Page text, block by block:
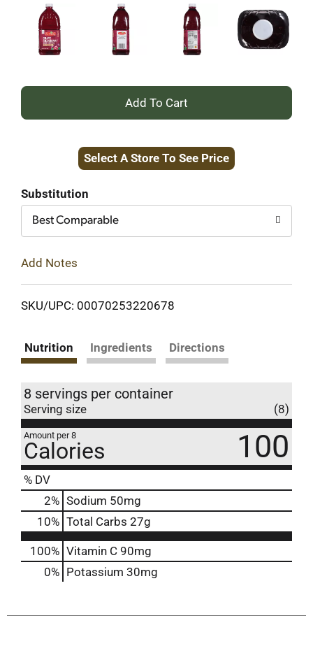
+
to
Select A Store To See Price
Substitution
Best Comparable
Add Notes
SKU/UPC: 00070253220678
Nutrition Ingredients Directions
8 servings per container
Serving size (8)
Amount per 8
Calories 100
% DV
2% Sodium 50mg
10% Total Carbs 27g
100% Vitamin C 90mg
0% Potassium 30mg